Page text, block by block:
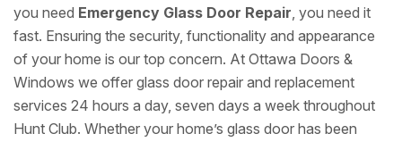
you need Emergency Glass Door Repair, you need it
fast. Ensuring the security, functionality and appearance
of your home is our top concern. At Ottawa Doors &
Windows we offer glass door repair and replacement
services 24 hours a day, seven days a week throughout
Hunt Club. Whether your home’s glass door has been